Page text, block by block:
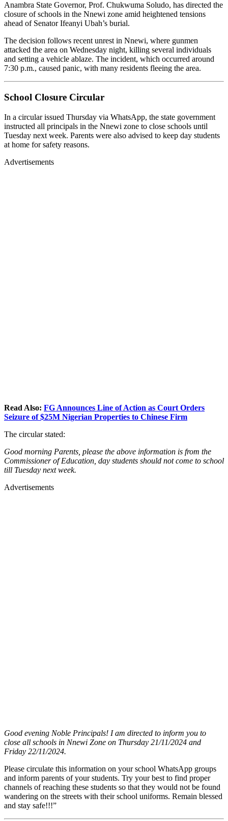
Anambra State Governor, Prof. Chukwuma Soludo, has directed the
closure of schools in the Nnewi zone amid heightened tensions
ahead of Senator Ifeanyi Ubah’s burial.
The decision follows recent unrest in Nnewi, where gunmen
attacked the area on Wednesday night, killing several individuals
and setting a vehicle ablaze. The incident, which occurred around
7:30 p.m., caused panic, with many residents fleeing the area.
School Closure Circular
In a circular issued Thursday via WhatsApp, the state government
instructed all principals in the Nnewi zone to close schools until
Tuesday next week. Parents were also advised to keep day students
at home for safety reasons.
Advertisements
Read Also: FG Announces Line of Action as Court Orders
Seizure of $25M Nigerian Properties to Chinese Firm
The circular stated:
Good morning Parents, please the above information is from the
Commissioner of Education, day students should not come to school
till Tuesday next week.
Advertisements
Good evening Noble Principals! I am directed to inform you to
close all schools in Nnewi Zone on Thursday 21/11/2024 and
Friday 22/11/2024.
Please circulate this information on your school WhatsApp groups
and inform parents of your students. Try your best to find proper
channels of reaching these students so that they would not be found
wandering on the streets with their school uniforms. Remain blessed
and stay safe!!!”